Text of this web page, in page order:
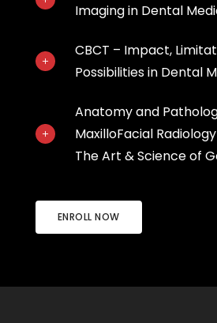
Imaging in Dental
CBCT – Impact,
Possibilities in Dental
Anatomy and
MaxilloFacial
The Art & Science of
ENROLL NOW